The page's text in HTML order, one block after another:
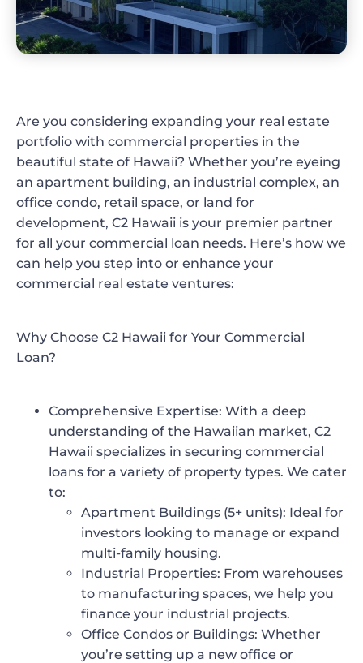
Are you considering expanding your real estate
portfolio with commercial properties in the
beautiful state of Hawaii? Whether you’re eyeing
an apartment building, an industrial complex, an
office condo, retail space, or land for
development, C2 Hawaii is your premier partner
for all your commercial loan needs. Here’s how we
can help you step into or enhance your
commercial real estate ventures:
Why Choose C2 Hawaii for Your Commercial
Loan?
Comprehensive Expertise: With a deep
understanding of the Hawaiian market, C2
Hawaii specializes in securing commercial
loans for a variety of property types. We cater
to:
Apartment Buildings (5+ units): Ideal for
investors looking to manage or expand
multi-family housing.
Industrial Properties: From warehouses
to manufacturing spaces, we help you
finance your industrial projects.
Office Condos or Buildings: Whether
you’re setting up a new office or